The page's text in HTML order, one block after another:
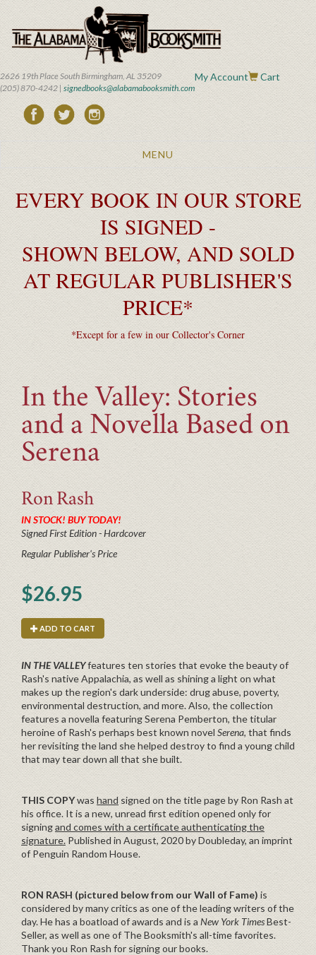
main
content
2626 19th Place South Birmingham, AL 35209
(205) 870-4242 | signedbooks@alabamabooksmith.com
My Account Cart
Toggle
MENU
EVERY BOOK IN OUR STORE
IS SIGNED -
SHOWN BELOW, AND SOLD
AT REGULAR PUBLISHER'S
PRICE*
*Except for a few in our Collector's Corner
In the Valley: Stories
and a Novella Based on
Serena
Ron Rash
IN STOCK! BUY TODAY!
Signed First Edition - Hardcover
Regular Publisher's Price
$26.95
ADD TO CART
IN THE VALLEYfeatures ten stories that evoke the beauty of
Rash's native Appalachia, as well as shining a light on what
makes up the region's dark underside: drug abuse, poverty,
environmental destruction, and more. Also, the collection
features a novella featuring Serena Pemberton, the titular
heroine of Rash's perhaps best known novel Serena, that finds
her revisiting the land she helped destroy to find a young child
that may tear down all that she built.
THIS COPYwas hand signed on the title page by Ron Rash at
his office. It is a new, unread first edition opened only for
signingand comes with a certificate authenticating the
signature. Published in August, 2020 by Doubleday, an imprint
of Penguin Random House.
RON RASH (pictured below from our Wall of Fame) is
considered by many critics as one of the leading writers of the
day. He has a boatload of awards and is a New York TimesBest-
Seller, as well as one of The Booksmith's all-time favorites.
Thank you Ron Rash for signing our books.